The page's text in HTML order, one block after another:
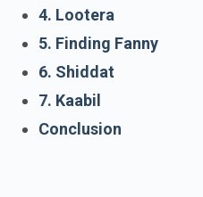
4. Lootera
5. Finding Fanny
6. Shiddat
7. Kaabil
Conclusion